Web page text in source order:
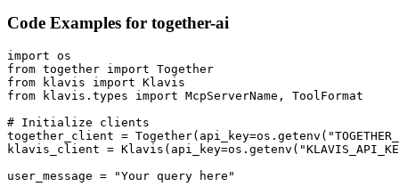
Code Examples for together-ai
import os
from together import Together
from klavis import Klavis
from klavis.types import McpServerName, ToolFormat
# Initialize clients
together_client =
klavis_client =
user_message = "Your query here"